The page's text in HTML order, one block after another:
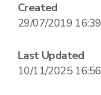
Created
29/07/2019 16:39
Last Updated
10/11/2025 16:56